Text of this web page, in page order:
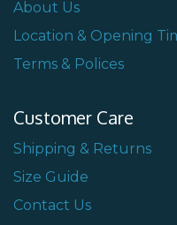
About Us
Location & Opening
Terms & Polices
Customer Care
Shipping & Returns
Size Guide
Contact Us